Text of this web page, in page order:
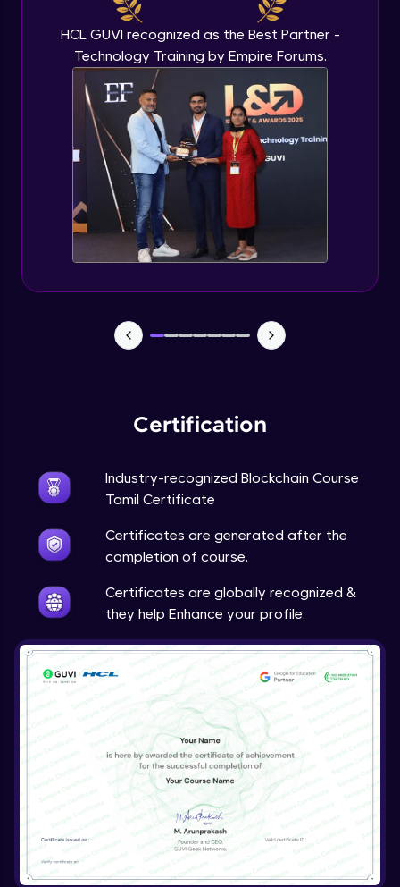
HCL GUVI recognized as the Best Partner -
Technology Training by Empire Forums.
Certification
Industry-recognized Blockchain Course
Tamil Certificate
Certificates are generated after the
completion of course.
Certificates are globally recognized &
they help Enhance your profile.